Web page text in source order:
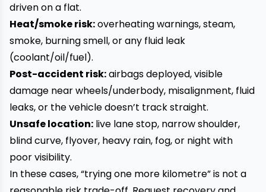
driven on a flat.
Heat/smoke risk:overheating warnings, steam,
smoke, burning smell, or any fluid leak
(coolant/oil/fuel).
Post-accident risk:airbags deployed, visible
damage near wheels/underbody, misalignment, fluid
leaks, or the vehicle doesn’t track straight.
Unsafe location: live lane stop, narrow shoulder,
blind curve, flyover, heavy rain, fog, or night with
poor visibility.
In these cases, “trying one more kilometre” is not a